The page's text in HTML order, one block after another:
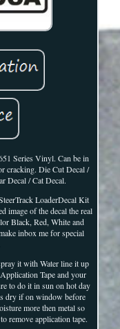
Series Vinyl. Can be in
cracking. Die Cut Decal /
Decal / Cat Decal.
LoaderDecal Kit
image of the decal the real
Black, Red, White and
inbox me for special
it with Water line it up
Tape and your
to do it in sun on hot day
dry if on window before
more then metal so
remove application tape.